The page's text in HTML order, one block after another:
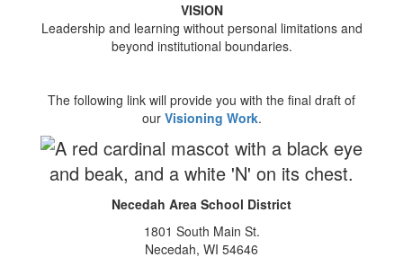
VISION
Leadership and learning without personal limitations and
beyond institutional boundaries.
The following link will provide you with the final draft of
our Visioning Work.
Necedah Area School District
1801 South Main St.
Necedah, WI 54646